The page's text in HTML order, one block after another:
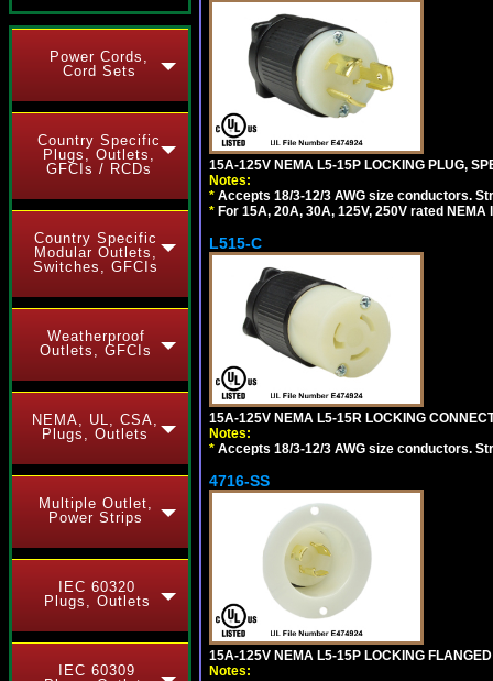
Power Cords,
Cord Sets
Country Specific
Plugs, Outlets,
GFCIs / RCDs
Country Specific
Modular Outlets,
Switches, GFCIs
Weatherproof
Outlets, GFCIs
NEMA, UL, CSA,
Plugs, Outlets
Multiple Outlet,
Power Strips
IEC 60320
Plugs, Outlets
IEC 60309
15A-125V NEMA L5-15P LOCKING PLUG,
Notes:
* Accepts 18/3-12/3 AWG size conductors.
* For 15A, 20A, 30A, 125V, 250V rated
L515-C
15A-125V NEMA L5-15R LOCKING
Notes:
* Accepts 18/3-12/3 AWG size conductors.
4716-SS
15A-125V NEMA L5-15P LOCKING
Notes: